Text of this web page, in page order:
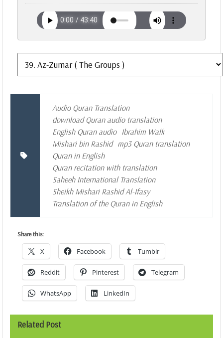
Audio Quran Translation
download Quran audio translation
English Quran audio Ibrahim Walk
Mishari bin Rashid mp3 Quran translation
Quran in English
Quran recitation with translation
Saheeh International Translation
Sheikh Mishari Rashid Al-Ifasy
Translation of the Quran in English
Share this:
X Facebook Tumblr
Reddit Pinterest Telegram
WhatsApp LinkedIn
Related Post